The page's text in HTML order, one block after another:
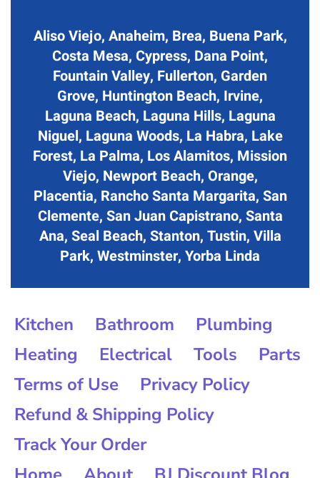
Aliso Viejo, Anaheim, Brea, Buena Park,
Costa Mesa, Cypress, Dana Point,
Fountain Valley, Fullerton, Garden
Grove, Huntington Beach, Irvine,
Laguna Beach, Laguna Hills, Laguna
Niguel, Laguna Woods, La Habra, Lake
Forest, La Palma, Los Alamitos, Mission
Viejo, Newport Beach, Orange,
Placentia, Rancho Santa Margarita, San
Clemente, San Juan Capistrano, Santa
Ana, Seal Beach, Stanton, Tustin, Villa
Park, Westminster, Yorba Linda
Kitchen Bathroom
Plumbing
Heating
Electrical Tools
Parts
Terms of Use
Privacy Policy
Refund & Shipping Policy
Track Your Order